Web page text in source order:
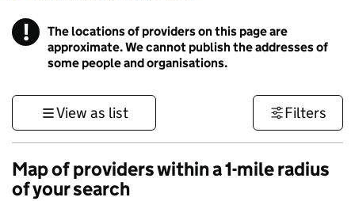
! Information
The locations of providers on this page are
approximate. We cannot publish the addresses of
some people and organisations.
View as list Filters
Map of providers within a 1-mile radius
of your search